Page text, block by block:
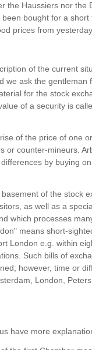
the Haussiers nor the
bought for a
prices from
of the current
we ask the
for the stock
of a security is
of the price of one
or counter-mineurs.
by buying
of the stock
as well as a
which processes
means short-
London e.g. within
Such bills of
however, time or
London,
have more